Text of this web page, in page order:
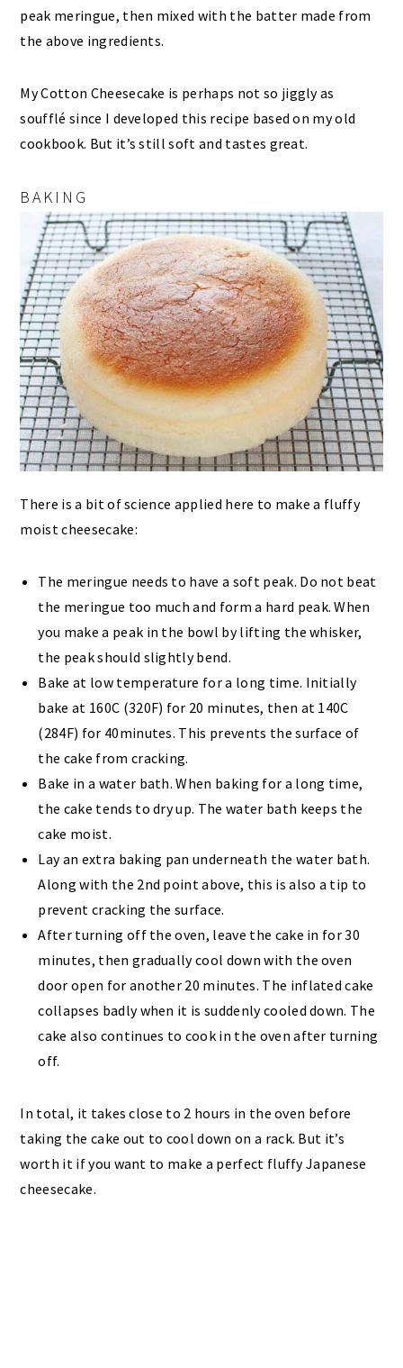
peak meringue, then mixed with the batter made from
the above ingredients.
My Cotton Cheesecake is perhaps not so jiggly as
soufflé since I developed this recipe based on my old
cookbook. But it’s still soft and tastes great.
BAKING
There is a bit of science applied here to make a fluffy
moist cheesecake:
The meringue needs to have a soft peak. Do not beat
the meringue too much and form a hard peak. When
you make a peak in the bowl by lifting the whisker,
the peak should slightly bend.
Bake at low temperature for a long time. Initially
bake at 160C (320F) for 20 minutes, then at 140C
(284F) for 40minutes. This prevents the surface of
the cake from cracking.
Bake in a water bath. When baking for a long time,
the cake tends to dry up. The water bath keeps the
cake moist.
Lay an extra baking pan underneath the water bath.
Along with the 2nd point above, this is also a tip to
prevent cracking the surface.
After turning off the oven, leave the cake in for 30
minutes, then gradually cool down with the oven
door open for another 20 minutes. The inflated cake
collapses badly when it is suddenly cooled down. The
cake also continues to cook in the oven after turning
off.
In total, it takes close to 2 hours in the oven before
taking the cake out to cool down on a rack. But it’s
worth it if you want to make a perfect fluffy Japanese
cheesecake.